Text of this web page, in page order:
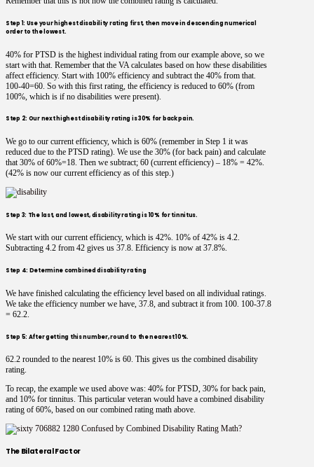
Step 1: Use your highest disability rating first, then move in descending numerical
order to the lowest.
40% for PTSD is the highest individual rating from our example above, so we
start with that. Remember that the VA calculates based on how these disabilities
affect efficiency. Start with 100% efficiency and subtract the 40% from that.
100-40=60. So with this first rating, the efficiency is reduced to 60% (from
100%, which is if no disabilities were present).
Step 2: Our next highest disability rating is 30% for back pain.
We go to our current efficiency, which is 60% (remember in Step 1 it was
reduced due to the PTSD rating). We use the 30% (for back pain) and calculate
that 30% of 60%=18. Then we subtract; 60 (current efficiency) – 18% = 42%.
(42% is now our current efficiency as of this step.)
Step 3: The last, and lowest, disability rating is 10% for tinnitus.
We start with our current efficiency, which is 42%. 10% of 42% is 4.2.
Subtracting 4.2 from 42 gives us 37.8. Efficiency is now at 37.8%.
Step 4: Determine combined disability rating
We have finished calculating the efficiency level based on all individual ratings.
We take the efficiency number we have, 37.8, and subtract it from 100. 100-37.8
= 62.2.
Step 5: After getting this number, round to the nearest 10%.
62.2 rounded to the nearest 10% is 60. This gives us the combined disability
rating.
To recap, the example we used above was: 40% for PTSD, 30% for back pain,
and 10% for tinnitus. This particular veteran would have a combined disability
rating of 60%, based on our combined rating math above.
The Bilateral Factor